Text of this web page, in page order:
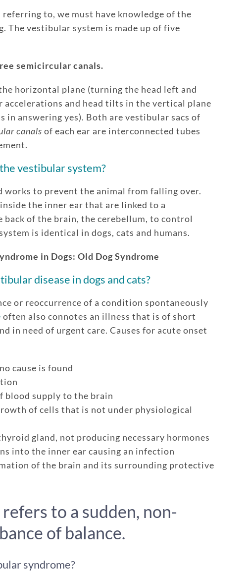
to, we must have knowledge of the
The vestibular system is made up of five
semicircular canals.
horizontal plane (turning the head left and
accelerations and head tilts in the vertical plane
in answering yes). Both are vestibular sacs of
canals of each ear are interconnected tubes
vestibular system?
works to prevent the animal from falling over.
the inner ear that are linked to a
of the brain, the cerebellum, to control
is identical in dogs, cats and humans.
in Dogs: Old Dog Syndrome
disease in dogs and cats?
or reoccurrence of a condition spontaneously
often also connotes an illness that is of short
in need of urgent care. Causes for acute onset
cause is found
blood supply to the brain
of cells that is not under physiological
gland, not producing necessary hormones
into the inner ear causing an infection
of the brain and its surrounding protective
refers to a sudden, non-
of balance.
syndrome?
of cats and dogs
coverage
No per-pet coverage limits